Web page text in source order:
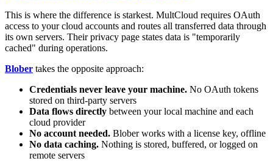
This is where the difference is starkest. MultCloud requires OAuth
access to your cloud accounts and routes all transferred data through
its own servers. Their privacy page states data is "temporarily
cached" during operations.
Blober takes the opposite approach:
Credentials never leave your machine. No OAuth tokens
stored on third-party servers
Data flows directly between your local machine and each
cloud provider
No account needed. Blober works with a license key, offline
No data caching. Nothing is stored, buffered, or logged on
remote servers